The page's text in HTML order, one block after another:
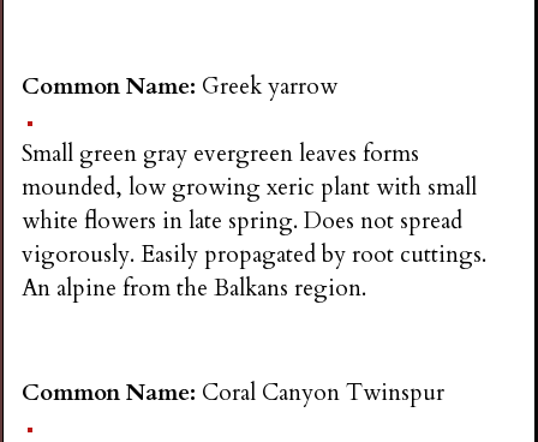
Common Name: Greek yarrow
Small green gray evergreen leaves forms
mounded, low growing xeric plant with small
white flowers in late spring. Does not spread
vigorously. Easily propagated by root cuttings.
An alpine from the Balkans region.
Common Name: Coral Canyon Twinspur